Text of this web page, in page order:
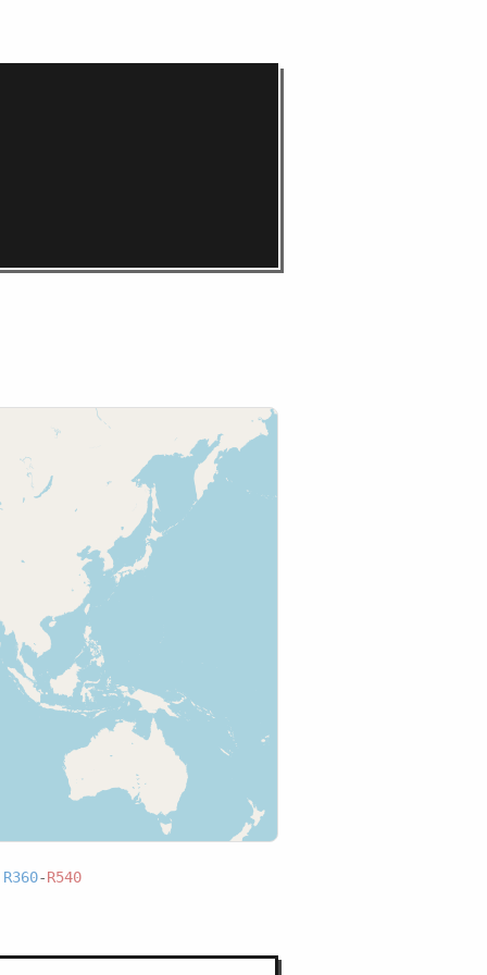
R360-R540